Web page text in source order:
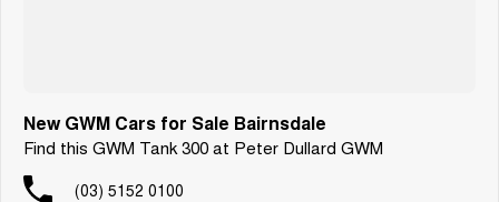
New GWM Cars for Sale Bairnsdale
Find this GWM Tank 300 at Peter Dullard GWM
(03) 5152 0100